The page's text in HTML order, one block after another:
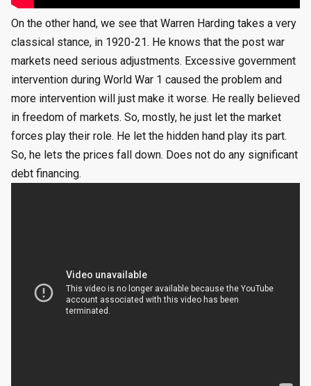
On the other hand, we see that Warren Harding takes a very
classical stance, in 1920-21. He knows that the post war
markets need serious adjustments. Excessive government
intervention during World War 1 caused the problem and
more intervention will just make it worse. He really believed
in freedom of markets. So, mostly, he just let the market
forces play their role. He let the hidden hand play its part.
So, he lets the prices fall down. Does not do any significant
debt financing.